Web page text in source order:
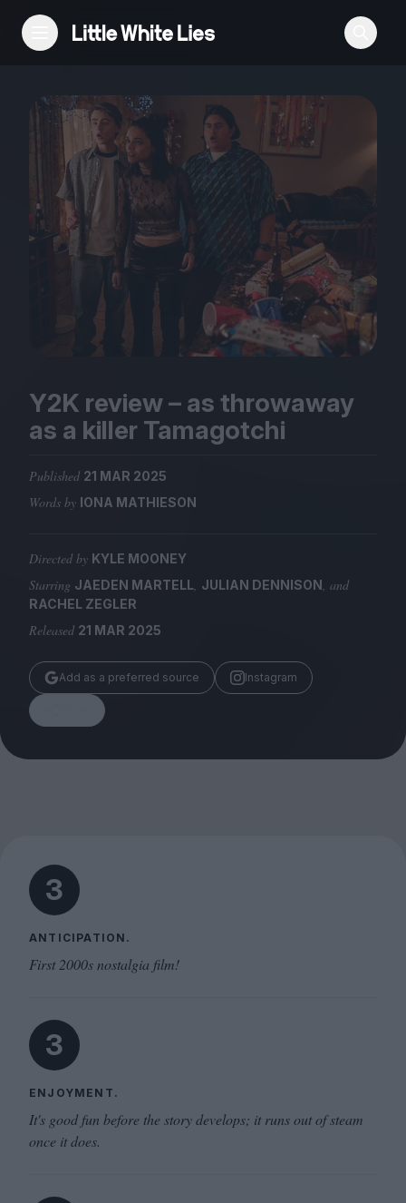
Reviews
Features
Festivals
Podcast
Club LWLies
Magazine
Submissions
Huck
Y2K review – as throwaway
as a killer Tamagotchi
Published 21 MAR 2025
Words by IONA MATHIESON
Directed by KYLE MOONEY
Starring JAEDEN MARTELL, JULIAN DENNISON, and
RACHEL ZEGLER
Released 21 MAR 2025
Add as a preferred source Instagram
3
ANTICIPATION.
First 2000s nostalgia film!
3
ENJOYMENT.
It's good fun before the story develops; it runs out of steam
once it does.